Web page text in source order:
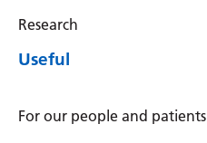
Research
Useful
For our people and patients